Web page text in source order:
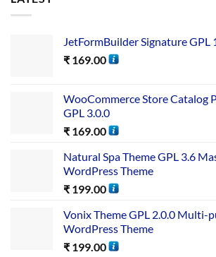
JetFormBuilder Signature GPL
₹ 169.00
WooCommerce Store Catalog
GPL 3.0.0
₹ 169.00
Natural Spa Theme GPL 3.6
WordPress Theme
₹ 199.00
Vonix Theme GPL 2.0.0 Multi-
WordPress Theme
₹ 199.00